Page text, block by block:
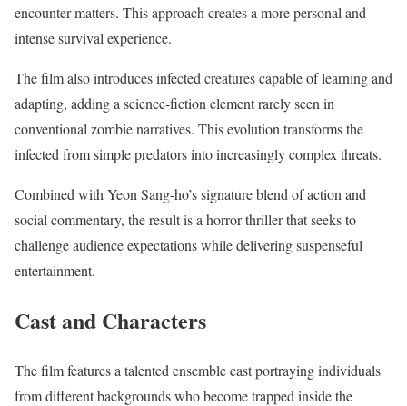
encounter matters. This approach creates a more personal and
intense survival experience.
The film also introduces infected creatures capable of learning and
adapting, adding a science-fiction element rarely seen in
conventional zombie narratives. This evolution transforms the
infected from simple predators into increasingly complex threats.
Combined with Yeon Sang-ho’s signature blend of action and
social commentary, the result is a horror thriller that seeks to
challenge audience expectations while delivering suspenseful
entertainment.
Cast and Characters
The film features a talented ensemble cast portraying individuals
from different backgrounds who become trapped inside the